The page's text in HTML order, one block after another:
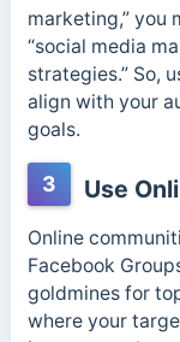
marketing,” you
“social media
strategies.” So,
align with your
goals.
3 Use
Online
Facebook
goldmines for
where your